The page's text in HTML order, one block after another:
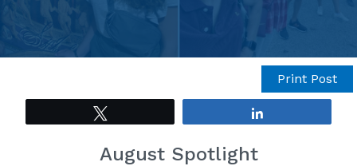
Print Post
August Spotlight